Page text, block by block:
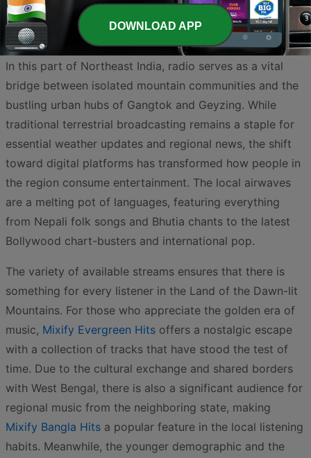
Sikkim’s radio landscape is as diverse and breathtaking
as the Himalayan peaks that define the state’s horizon.
In this part of Northeast India, radio serves as a vital
bridge between isolated mountain communities and the
bustling urban hubs of Gangtok and Geyzing. While
traditional terrestrial broadcasting remains a staple for
essential weather updates and regional news, the shift
toward digital platforms has transformed how people in
the region consume entertainment. The local airwaves
are a melting pot of languages, featuring everything
from Nepali folk songs and Bhutia chants to the latest
Bollywood chart-busters and international pop.
The variety of available streams ensures that there is
something for every listener in the Land of the Dawn-lit
Mountains. For those who appreciate the golden era of
music, Mixify Evergreen Hits offers a nostalgic escape
with a collection of tracks that have stood the test of
time. Due to the cultural exchange and shared borders
with West Bengal, there is also a significant audience for
regional music from the neighboring state, making
Mixify Bangla Hits a popular feature in the local listening
habits. Meanwhile, the younger demographic and the
DOWNLOAD APP